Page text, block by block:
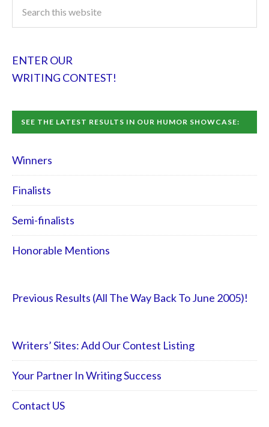
ENTER OUR
WRITING CONTEST!
SEE THE LATEST RESULTS IN OUR HUMOR SHOWCASE:
Winners
Finalists
Semi-finalists
Honorable Mentions
Previous Results (All The Way Back To June 2005)!
Writers’ Sites: Add Our Contest Listing
Your Partner In Writing Success
Contact US